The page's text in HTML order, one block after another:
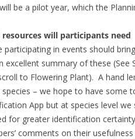
be a pilot year, which the
resources will participants need
participating in events should
excellent summary of these (See
to Flowering Plant). A hand
species – we hope to have some
App but at species level
for greater identification
comments on their